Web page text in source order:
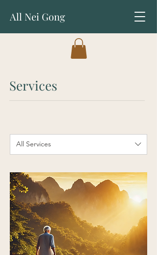
All Nei Gong
Services
All Services